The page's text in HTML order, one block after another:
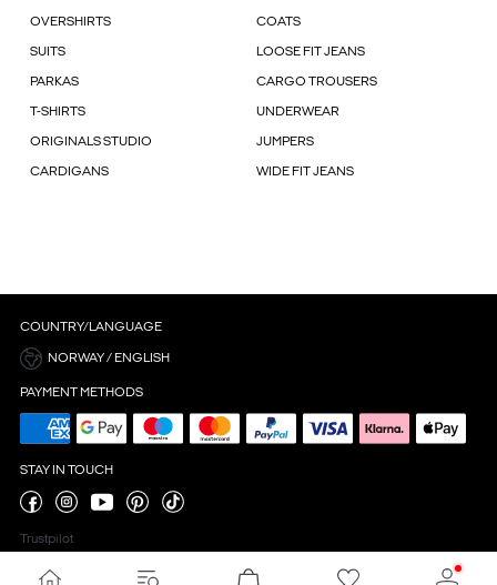
OVERSHIRTS COATS
SUITS LOOSE FIT JEANS
PARKAS CARGO TROUSERS
T-SHIRTS UNDERWEAR
ORIGINALS STUDIO JUMPERS
CARDIGANS WIDE FIT JEANS
COUNTRY/LANGUAGE
NORWAY / ENGLISH
PAYMENT METHODS
STAY IN TOUCH
Trustpilot